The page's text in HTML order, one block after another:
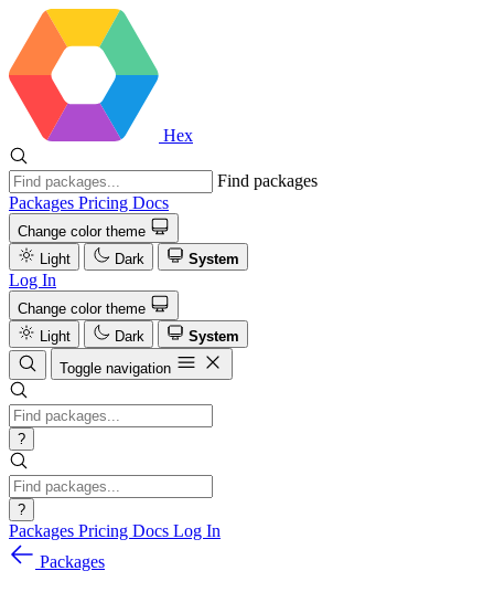
Hex
Find packages
Packages Pricing Docs
Change color theme
Light
Dark System
Log In
Change color theme
Light
Dark
System
Toggle navigation
?
?
Packages Pricing Docs Log In
Packages